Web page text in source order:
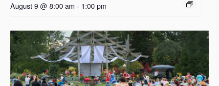
August 9 @ 8:00 am - 1:00 pm